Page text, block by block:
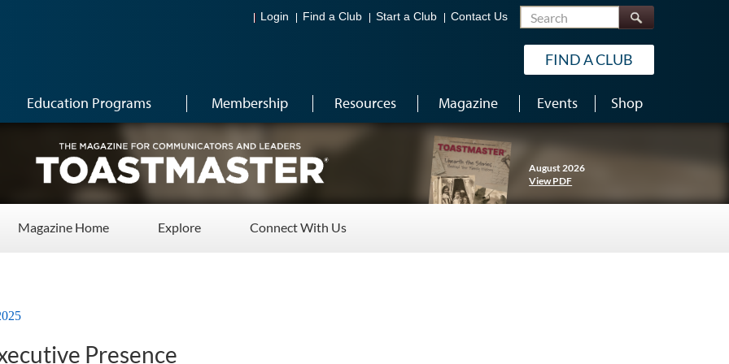
Login Find a Club Start a Club Contact Us Search
FIND A CLUB
Education Programs Membership Resources Magazine Events Shop
August 2026
View PDF
Magazine Home Explore Connect With Us
Presence